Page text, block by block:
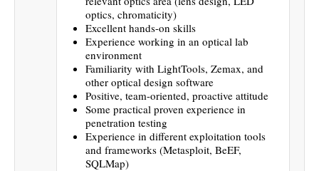
optics, chromaticity)
Excellent hands-on skills
Experience working in an optical lab
environment
Familiarity with LightTools, Zemax, and
other optical design software
Positive, team-oriented, proactive attitude
Some practical proven experience in
penetration testing
Experience in different exploitation tools
and frameworks (Metasploit, BeEF,
SQLMap)